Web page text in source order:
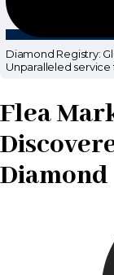
Diamond Registry:
Unparalleled service
Flea
Diamond